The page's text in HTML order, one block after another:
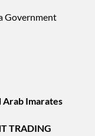
Government
Imarates
TRADING